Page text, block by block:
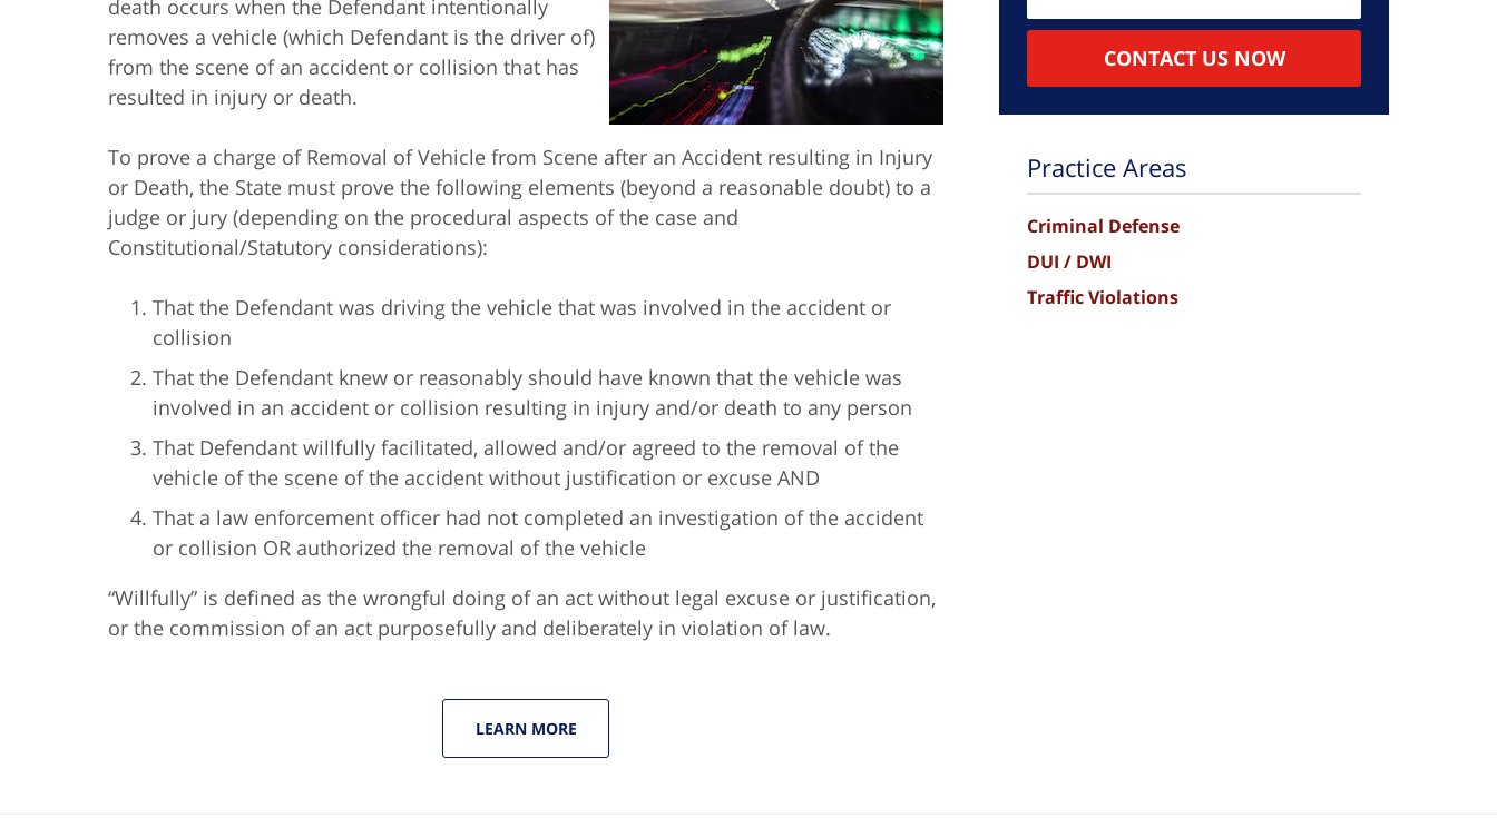
death occurs when the Defendant intentionally
removes a vehicle (which Defendant is the driver of)
from the scene of an accident or collision that has
resulted in injury or death.
To prove a charge of Removal of Vehicle from Scene after an Accident resulting in Injury
or Death, the State must prove the following elements (beyond a reasonable doubt) to a
judge or jury (depending on the procedural aspects of the case and
Constitutional/Statutory considerations):
That the Defendant was driving the vehicle that was involved in the accident or
collision
That the Defendant knew or reasonably should have known that the vehicle was
involved in an accident or collision resulting in injury and/or death to any person
That Defendant willfully facilitated, allowed and/or agreed to the removal of the
vehicle of the scene of the accident without justification or excuse AND
That a law enforcement officer had not completed an investigation of the accident
or collision OR authorized the removal of the vehicle
“Willfully” is defined as the wrongful doing of an act without legal excuse or justification,
or the commission of an act purposefully and deliberately in violation of law.
LEARN MORE
CONTACT US NOW
Practice Areas
Criminal Defense
DUI / DWI
Traffic Violations